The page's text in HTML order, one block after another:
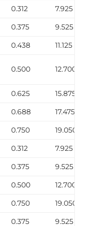
0.312
7.925
0.375
9.525
0.438
11.125
0.500 12.700
0.625
15.875
0.688
17.475
0.750
19.050
0.312
7.925
0.375
9.525
0.500
12.700
0.750
19.050
0.375
9.525